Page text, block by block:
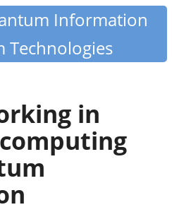
Information
Technologies
in